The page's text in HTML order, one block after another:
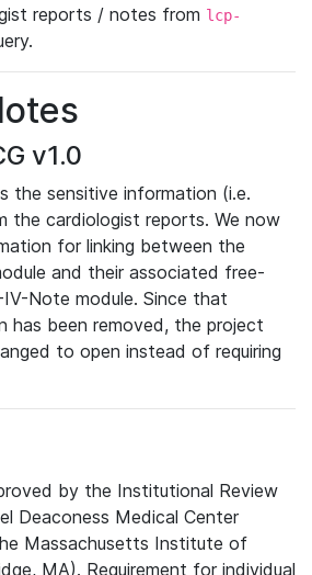
reports / notes from lcp-
v1.0
the sensitive information (i.e.
cardiologist reports. We now
for linking between the
and their associated free-
Note module. Since that
has been removed, the project
to open instead of requiring
by the Institutional Review
Deaconess Medical Center
Massachusetts Institute of
MA). Requirement for individual